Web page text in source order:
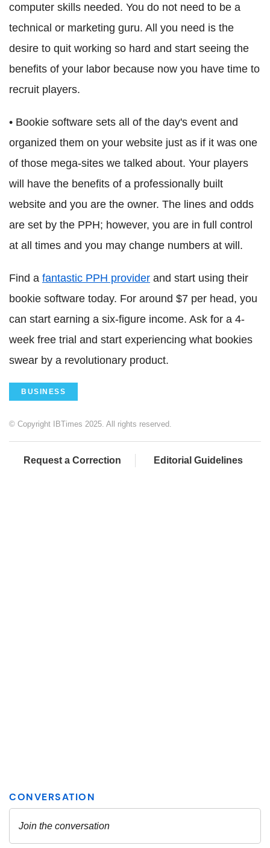
computer skills needed. You do not need to be a
technical or marketing guru. All you need is the
desire to quit working so hard and start seeing the
benefits of your labor because now you have time to
recruit players.
• Bookie software sets all of the day's event and
organized them on your website just as if it was one
of those mega-sites we talked about. Your players
will have the benefits of a professionally built
website and you are the owner. The lines and odds
are set by the PPH; however, you are in full control
at all times and you may change numbers at will.
Find a fantastic PPH provider and start using their
bookie software today. For around $7 per head, you
can start earning a six-figure income. Ask for a 4-
week free trial and start experiencing what bookies
swear by a revolutionary product.
BUSINESS
© Copyright IBTimes 2025. All rights reserved.
Request a Correction Editorial Guidelines